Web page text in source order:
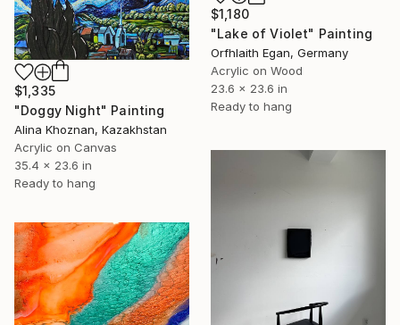
$1,180
"Lake of Violet" Painting
Orfhlaith Egan, Germany
Acrylic on Wood
23.6 x 23.6 in
Ready to hang
$1,335
"Doggy Night" Painting
Alina Khoznan, Kazakhstan
Acrylic on Canvas
35.4 x 23.6 in
Ready to hang